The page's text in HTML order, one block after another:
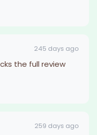
245 days ago
the full review
259 days ago